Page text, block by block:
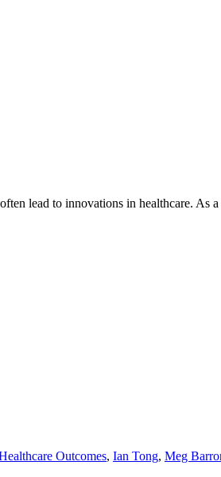
lead to innovations in healthcare. As
Outcomes, Ian Tong, Meg